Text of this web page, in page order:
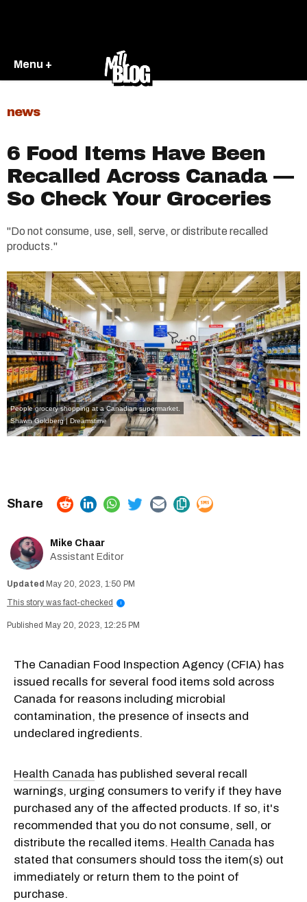
Menu +
news
6 Food Items Have Been
Recalled Across Canada —
So Check Your Groceries
"Do not consume, use, sell, serve, or distribute recalled
products."
People grocery shopping at a Canadian supermarket.
Shawn Goldberg | Dreamstime
Mike Chaar
Assistant Editor
May 20, 2023, 1:50 PM
This story was fact-checked
i
May 20, 2023, 12:25 PM
The Canadian Food Inspection Agency (CFIA) has
issued recalls for several food items sold across
Canada for reasons including microbial
contamination, the presence of insects and
undeclared ingredients.
Health Canada has published several recall
warnings, urging consumers to verify if they have
purchased any of the affected products. If so, it's
recommended that you do not consume, sell, or
distribute the recalled items. Health Canada has
stated that consumers should toss the item(s) out
immediately or return them to the point of
purchase.